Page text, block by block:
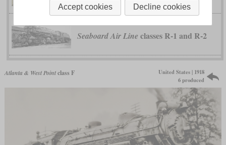
Seaboard Air Line classes R-1 and R-2
Atlanta & West Pointclass F
United States | 1918
6 produced
Accept cookies Decline cookies